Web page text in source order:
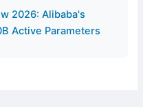
2026: Alibaba's
Active Parameters